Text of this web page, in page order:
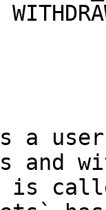
a
and
is